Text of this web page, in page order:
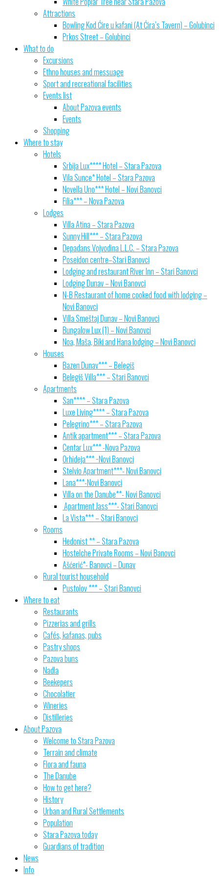
Attractions
Bowling Kod Ćire u kafani (At Ćira’s Tavern) – Golubinci
Prkos Street – Golubinci
What to do
Excursions
Ethno houses and messuage
Sport and recreational facilities
Events list
About Pazova events
Events
Shopping
Where to stay
Hotels
Srbija Lux**** Hotel – Stara Pazova
Vila Sunce* Hotel – Stara Pazova
Novella Uno*** Hotel – Novi Banovci
Filia*** – Nova Pazova
Lodges
Villa Atina – Stara Pazova
Sunny Hill*** – Stara Pazova
Depadans Vojvodina L.L.C. – Stara Pazova
Poseidon centre–Stari Banovci
Lodging and restaurant River Inn – Stari Banovci
Lodging Dunav – Novi Banovci
N-B Restaurant of home cooked food with lodging –
Novi Banovci
Villa Smeštaj Dunav – Novi Banovci
Bungalow Lux (1) – Novi Banovci
Noa, Maša, Biki and Hana lodging – Novi Banovci
Houses
Bazen Dunav*** – Belegiš
Belegiš Villa*** – Stari Banovci
Apartments
San**** – Stara Pazova
Luxe Living**** – Stara Pazova
Pelegrino*** – Stara Pazova
Antik apartment*** – Stara Pazova
Centar Lux*** -Nova Pazova
Orhideja*** −Novi Banovci
Stelvio Apartment***- Novi Banovci
Lana***-Novi Banovci
Villa on the Danube**- Novi Banovci
Apartment Jass***- Stari Banovci
La Vista*** – Stari Banovci
Rooms
Hedonist ** – Stara Pazova
Hostelche Private Rooms – Novi Banovci
Ašćerić*- Banovci – Dunav
Rural tourist household
Pustolov *** – Stari Banovci
Where to eat
Restaurants
Pizzerias and grills
Cafés, kafanas, pubs
Pastry shops
Pazova buns
Nadla
Beekepers
Chocolatier
Wineries
Distilleries
About Pazova
Welcome to Stara Pazova
Terrain and climate
Flora and fauna
The Danube
How to get here?
History
Urban and Rural Settlements
Population
Stara Pazova today
Guardians of tradition
News
Info